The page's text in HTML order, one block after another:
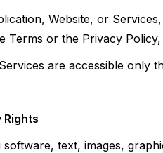
Website, or
Terms or the Privacy
are accessible only
text, images,